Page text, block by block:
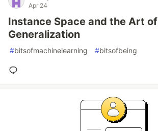
Apr 24
Instance Space and the Art of
Generalization
#bitsofmachinelearning #bitsofbeing